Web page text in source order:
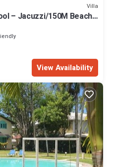
Villa
– Jacuzzi/150M Beach
View Availability